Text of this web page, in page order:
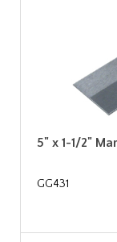
5" x 1-1/2"
GG431